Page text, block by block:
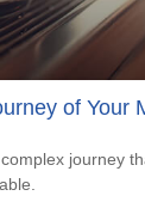
of Your
journey